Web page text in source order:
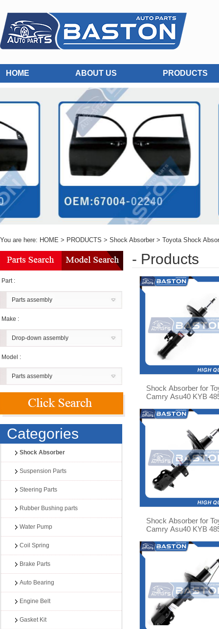
HOME ABOUT US PRODUCTS
You are here: HOME > PRODUCTS > Shock Absorber > Toyota Shock
Part :
Parts assembly
Make :
Drop-down assembly
Model :
Parts assembly
Categories
Shock Absorber
Suspension Parts
Steering Parts
Rubber Bushing parts
Water Pump
Coil Spring
Brake Parts
Auto Bearing
Engine Belt
Gasket Kit
- Products
Shock Absorber for
Camry Asu40 KYB
Shock Absorber for
Camry Asu40 KYB